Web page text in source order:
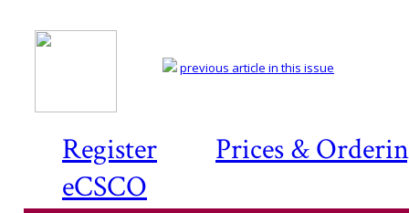
Register
Prices &
eCSCO
previous article in this issue